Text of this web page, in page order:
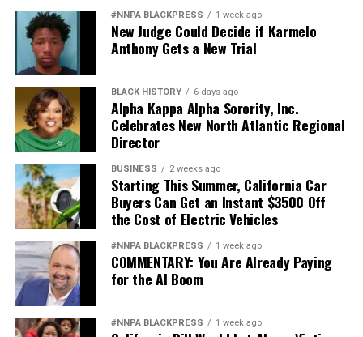
#NNPA BLACKPRESS 1 week ago
New Judge Could Decide if Karmelo
Anthony Gets a New Trial
BLACK HISTORY 6 days ago
Alpha Kappa Alpha Sorority, Inc.
Celebrates New North Atlantic Regional
Director
BUSINESS 2 weeks ago
Starting This Summer, California Car
Buyers Can Get an Instant $3500 Off
the Cost of Electric Vehicles
#NNPA BLACKPRESS 1 week ago
COMMENTARY: You Are Already Paying
for the AI Boom
#NNPA BLACKPRESS 1 week ago